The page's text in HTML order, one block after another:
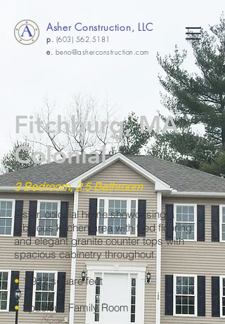
Asher Construction, LLC
p. (603) 562.5181
e. beno@asherconstruction.com
Fitchburg, MA
Colonial
3 Bedroom, 2.5 Bathroom
5 star, colonial home showcasing a
fabulous kitchen area with tiled flooring
and elegant granite counter tops with
spacious cabinetry throughout.
•1,912 square feet
•Spacious Family Room